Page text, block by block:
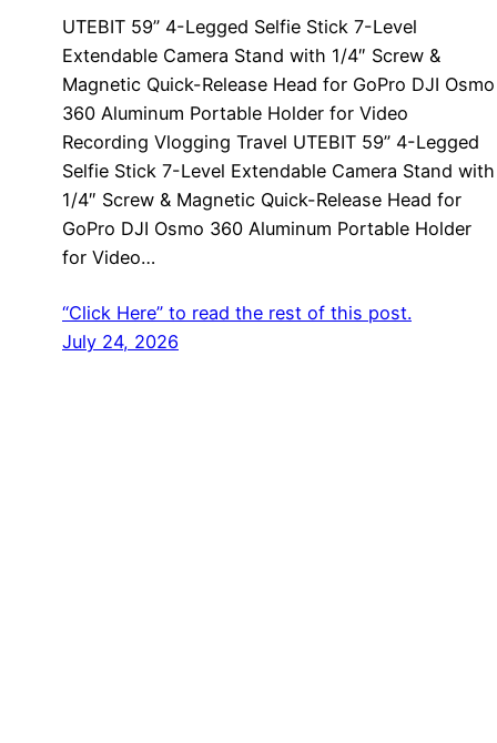
UTEBIT 59” 4-Legged Selfie Stick 7-Level
Extendable Camera Stand with 1/4″ Screw &
Magnetic Quick-Release Head for GoPro DJI Osmo
360 Aluminum Portable Holder for Video
Recording Vlogging Travel UTEBIT 59” 4-Legged
Selfie Stick 7-Level Extendable Camera Stand with
1/4″ Screw & Magnetic Quick-Release Head for
GoPro DJI Osmo 360 Aluminum Portable Holder
for Video…
“Click Here” to read the rest of this post.
July 24, 2026